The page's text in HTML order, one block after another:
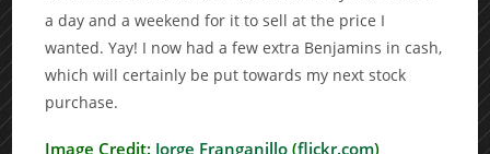
a day and a weekend for it to sell at the price I
wanted. Yay! I now had a few extra Benjamins in cash,
which will certainly be put towards my next stock
purchase.
Image Credit: Jorge Franganillo (flickr.com)